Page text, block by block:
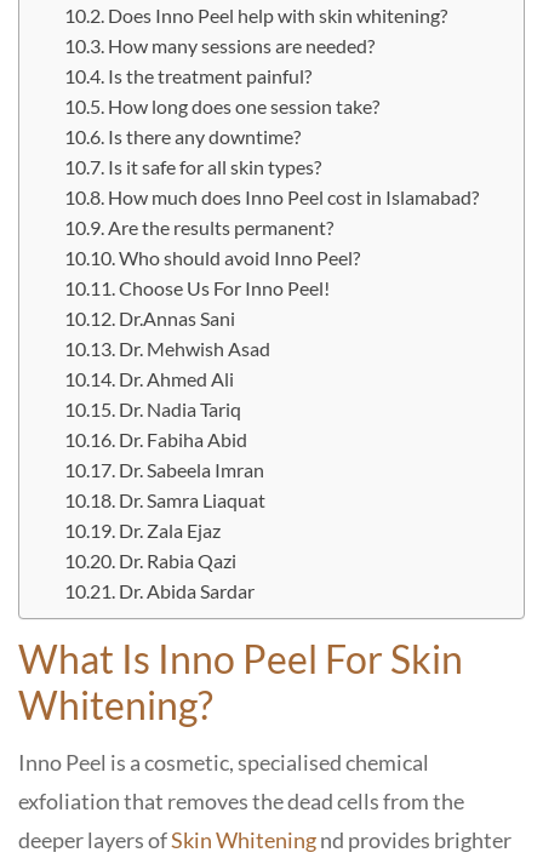
Does Inno Peel help with skin whitening?
How many sessions are needed?
Is the treatment painful?
How long does one session take?
Is there any downtime?
Is it safe for all skin types?
How much does Inno Peel cost in Islamabad?
Are the results permanent?
Who should avoid Inno Peel?
Choose Us For Inno Peel!
Dr.Annas Sani
Dr. Mehwish Asad
Dr. Ahmed Ali
Dr. Nadia Tariq
Dr. Fabiha Abid
Dr. Sabeela Imran
Dr. Samra Liaquat
Dr. Zala Ejaz
Dr. Rabia Qazi
Dr. Abida Sardar
What Is Inno Peel For Skin
Whitening?
Inno Peel is a cosmetic, specialised chemical
exfoliation that removes the dead cells from the
deeper layers ofSkin Whiteningnd provides brighter